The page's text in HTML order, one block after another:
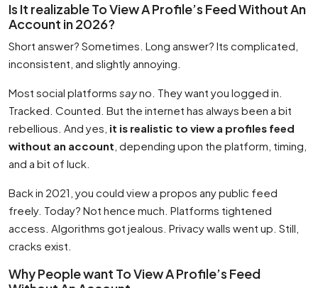
Is It realizable To View A Profile’s Feed Without An
Account in 2026?
Short answer? Sometimes. Long answer? Its complicated,
inconsistent, and slightly annoying.
Most social platforms sayno. They want you logged in.
Tracked. Counted. But the internet has always been a bit
rebellious. And yes, it is realistic to view a profiles feed
without an account , depending upon the platform, timing,
and a bit of luck.
Back in 2021, you could view a propos any public feed
freely. Today? Not hence much. Platforms tightened
access. Algorithms got jealous. Privacy walls went up. Still,
cracks exist.
Why People want To View A Profile’s Feed